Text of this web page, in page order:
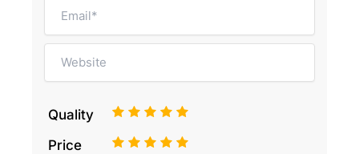
Quality 5
4
3
2
Price 5
4
3
2